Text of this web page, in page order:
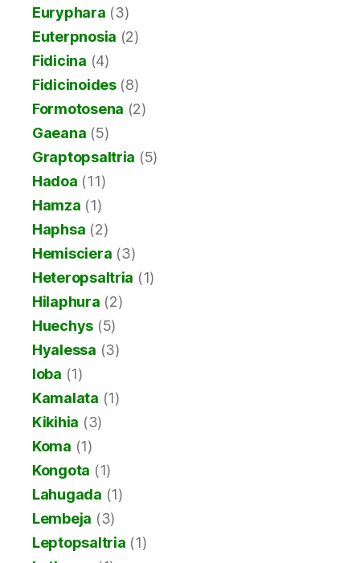
Euryphara (3)
Euterpnosia (2)
Fidicina (4)
Fidicinoides(8)
Formotosena (2)
Gaeana (5)
Graptopsaltria (5)
Hadoa (11)
Hamza (1)
Haphsa (2)
Hemisciera (3)
Heteropsaltria (1)
Hilaphura (2)
Huechys (5)
Hyalessa (3)
Ioba (1)
Kamalata (1)
Kikihia (3)
Koma (1)
Kongota (1)
Lahugada (1)
Lembeja (3)
Leptopsaltria (1)